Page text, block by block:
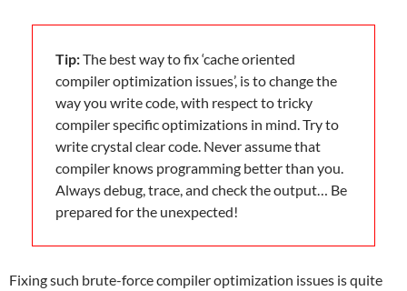
Tip:The best way to fix ‘cache oriented
compiler optimization issues’, is to change the
way you write code, with respect to tricky
compiler specific optimizations in mind. Try to
write crystal clear code. Never assume that
compiler knows programming better than you.
Always debug, trace, and check the output… Be
prepared for the unexpected!
Fixing such brute-force compiler optimization issues is quite